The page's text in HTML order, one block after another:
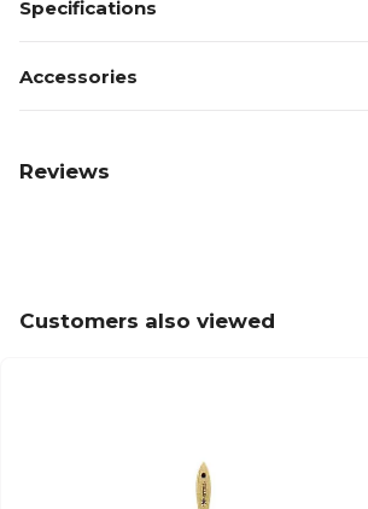
Specifications
Accessories
Reviews
Customers also viewed